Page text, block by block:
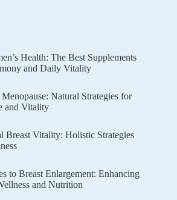
Health: The Best Supplements
and Daily Vitality
Natural Strategies for
and Vitality
Breast Vitality: Holistic Strategies
to Breast Enlargement: Enhancing
and Nutrition